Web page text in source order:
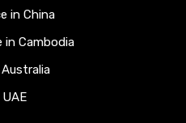
in China
in Cambodia